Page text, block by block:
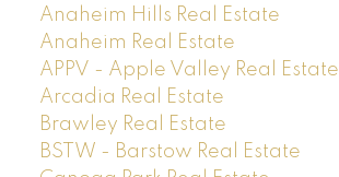
Anaheim Hills Real Estate
Anaheim Real Estate
APPV - Apple Valley Real Estate
Arcadia Real Estate
Brawley Real Estate
BSTW - Barstow Real Estate